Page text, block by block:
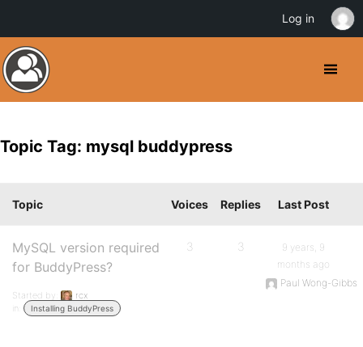
Topic Tag: mysql buddypress
Topic Voices Replies Last Post
MySQL version required
for BuddyPress?
Started by:
rcx
in:
Installing BuddyPress
3 3
9 years, 9
months ago
Paul Wong-Gibbs
Log in